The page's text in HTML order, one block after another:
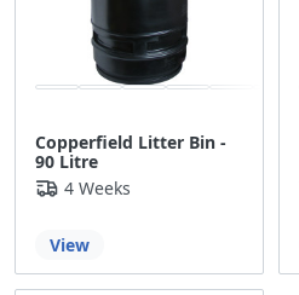
Copperfield Litter Bin -
90 Litre
4 Weeks
View